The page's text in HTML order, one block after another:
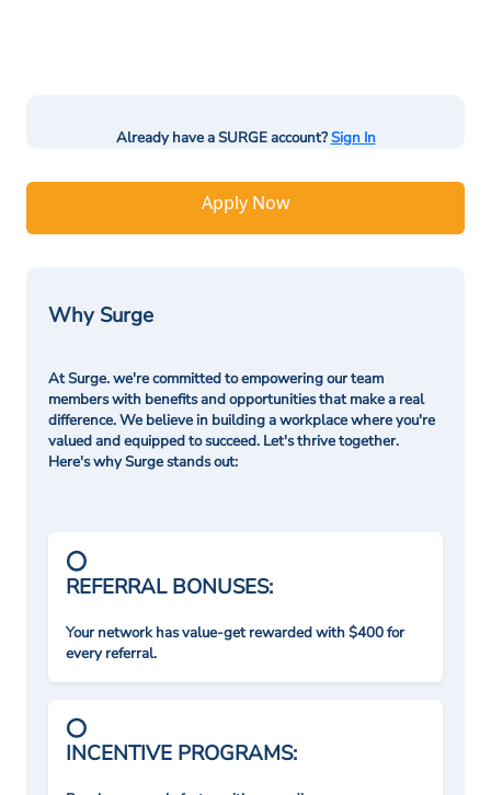
Already have a SURGE account?Sign In
Apply Now
Why Surge
At Surge. we're committed to empowering our team
members with benefits and opportunities that make a real
difference. We believe in building a workplace where you're
valued and equipped to succeed. Let's thrive together.
Here's why Surge stands out:
REFERRAL BONUSES:
Your network has value-get rewarded with $400 for
every referral.
INCENTIVE PROGRAMS: